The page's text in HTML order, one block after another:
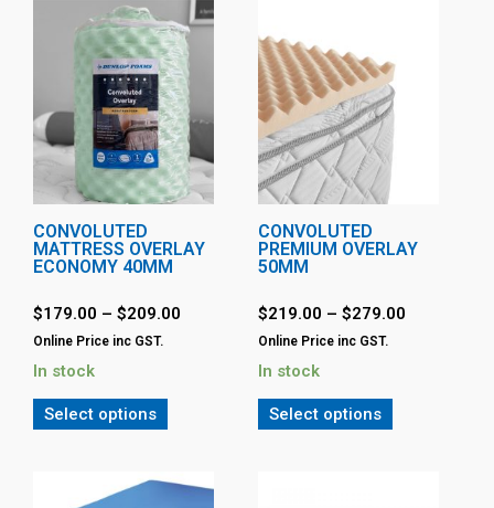
CONVOLUTED
MATTRESS OVERLAY
ECONOMY 40MM
$179.00 – $209.00
Online Price inc GST.
In stock
Select options
CONVOLUTED
PREMIUM OVERLAY
50MM
$219.00 – $279.00
Online Price inc GST.
In stock
Select options